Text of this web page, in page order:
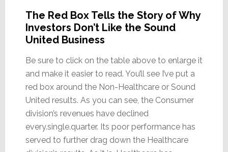
The Red Box Tells the Story of Why
Investors Don’t Like the Sound
United Business
Be sure to click on the table above to enlarge it
and make it easier to read. You’ll see I’ve put a
red box around the Non-Healthcare or Sound
United results. As you can see, the Consumer
division’s revenues have declined
every.single.quarter. Its poor performance has
served to further drag down the Healthcare